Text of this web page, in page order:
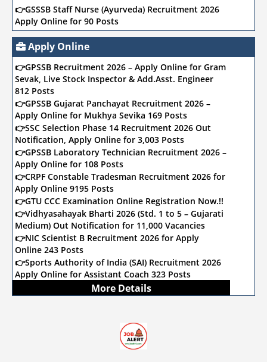
👉GSSSB Staff Nurse (Ayurveda) Recruitment 2026
Apply Online for 90 Posts
👉SMC Recruitment 2026: Apply Online for Clerk,
Staff Nurse, Marshal & Other 2,295 Posts
👉Sports Authority of India (SAI) Recruitment 2026
Apply Online for Assistant Coach 323 Posts
👉Bank of Baroda (BOB) Recruitment 2026 Online
Apply for Deputy Manager & AVP 104 Posts
👉IDBI Bank Recruitment 2026-27 - Apply Online for
33 Specialist Officer (SO) Posts
👉SSB Constable Tradesman Recruitment 2026,
Apply Online 827 Posts
👉BSNL Recruitment 2026, Apply Online for Senior
Executive Trainee (Telecom & Finance) 120 Posts
👉SECL Apprentice Recruitment 2026 Notification
Out – Apply Online for 1600 Graduate & Technician
Posts
👉Commissionerate of Higher Education Adhyapak
Sahayak Recruitment 2026 (PH Special Drive)
👉IIFCL Recruitment 2026, Apply Online for 37
Assistant Manager & Manager Posts
👉SSC CHSL Trier-I Final Answer Key 2025 Declared
👉SSB Head Constable Recruitment 2026 Apply
👉Indian Navy Agniveer MR Recruitment 01/2027 &
02/2027 – Apply Online for Agniveer (MR) Posts
👉South Central Railway Apprentice Recruitment
Apply Online
👉GPSSB Recruitment 2026 – Apply Online for Gram
Sevak, Live Stock Inspector & Add.Asst. Engineer
812 Posts
👉GPSSB Gujarat Panchayat Recruitment 2026 –
Apply Online for Mukhya Sevika 169 Posts
👉SSC Selection Phase 14 Recruitment 2026 Out
Notification, Apply Online for 3,003 Posts
👉GPSSB Laboratory Technician Recruitment 2026 –
Apply Online for 108 Posts
👉CRPF Constable Tradesman Recruitment 2026 for
Apply Online 9195 Posts
👉GTU CCC Examination Online Registration Now.!!
👉Vidhyasahayak Bharti 2026 (Std. 1 to 5 – Gujarati
Medium) Out Notification for 11,000 Vacancies
👉NIC Scientist B Recruitment 2026 for Apply
Online 243 Posts
👉Sports Authority of India (SAI) Recruitment 2026
Apply Online for Assistant Coach 323 Posts
More Details